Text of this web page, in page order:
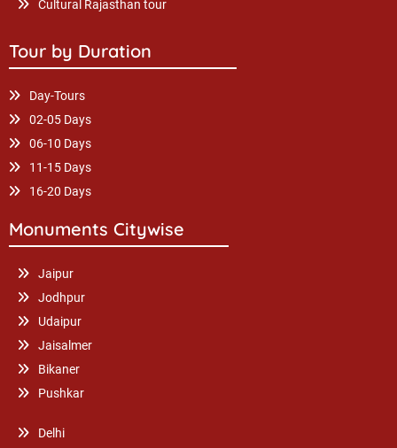
Cultural Rajasthan tour
Tour by Duration
Day-Tours
02-05 Days
06-10 Days
11-15 Days
16-20 Days
Monuments Citywise
Jaipur
Jodhpur
Udaipur
Jaisalmer
Bikaner
Pushkar
Delhi